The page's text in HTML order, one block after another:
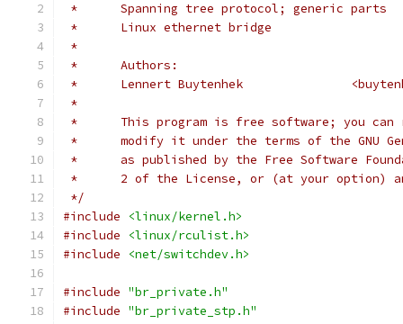
*	Spanning tree protocol; generic parts
*	Linux ethernet bridge
*
*	Authors:
*	Lennert
*
*	This program is free software; you
*	modify it under the terms of the GNU
*	as published by the Free Software
*	2 of the License, or (at your option)
*/
#include
<linux/kernel.h>
#include
<linux/rculist.h>
#include
<net/switchdev.h>
#include "br_private.h"
#include "br_private_stp.h"